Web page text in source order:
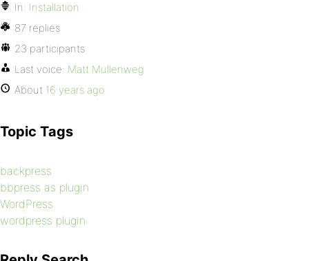
In: Installation
87 replies
23 participants
Last voice: Matt Mullenweg
About 16 years ago
Topic Tags
backpress
bbpress as plugin
WordPress
wordpress plugin